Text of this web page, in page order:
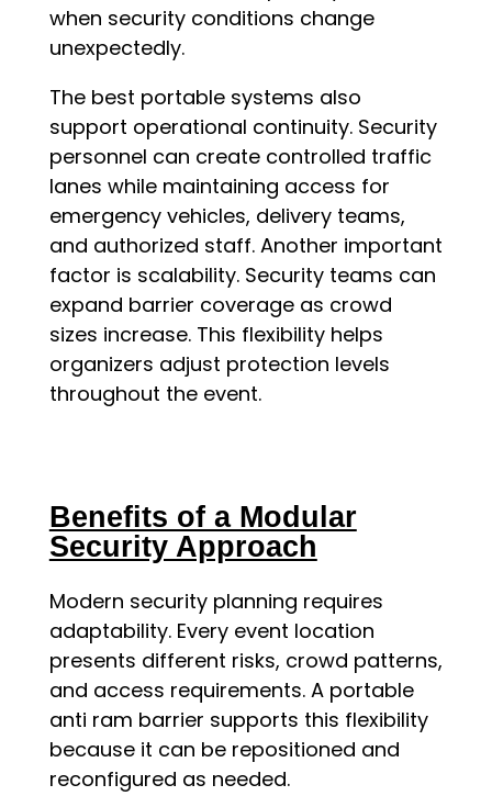
when security conditions change
unexpectedly.
The best portable systems also
support operational continuity. Security
personnel can create controlled traffic
lanes while maintaining access for
emergency vehicles, delivery teams,
and authorized staff. Another important
factor is scalability. Security teams can
expand barrier coverage as crowd
sizes increase. This flexibility helps
organizers adjust protection levels
throughout the event.
Benefits of a Modular
Security Approach
Modern security planning requires
adaptability. Every event location
presents different risks, crowd patterns,
and access requirements. A portable
anti ram barrier supports this flexibility
because it can be repositioned and
reconfigured as needed.